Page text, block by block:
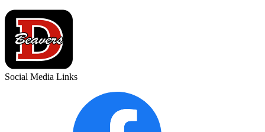
Social Media Links